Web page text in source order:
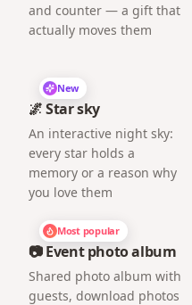
and counter — a gift that
actually moves them
New
🌌 Star sky
An interactive night sky:
every star holds a
memory or a reason why
you love them
Most popular
📷 Event photo album
Shared photo album with
guests, download photos